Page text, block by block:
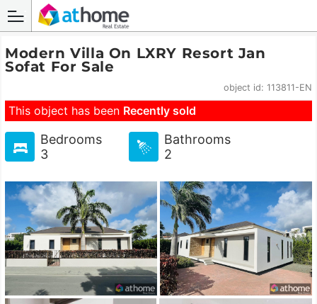
Modern Villa On LXRY Resort Jan
Sofat For Sale
object id: 113811-EN
This object has been Recently sold
Bedrooms
3
Bathrooms
2